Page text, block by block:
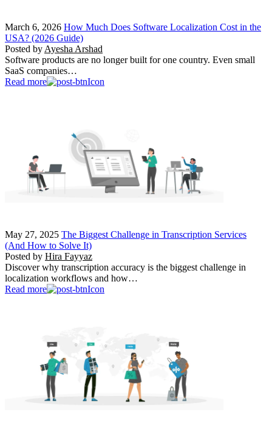
March 6, 2026 How Much Does Software Localization Cost in the
USA? (2026 Guide)
Posted by Ayesha Arshad
Software products are no longer built for one country. Even small
SaaS companies…
Read more
May 27, 2025 The Biggest Challenge in Transcription Services
(And How to Solve It)
Posted by Hira Fayyaz
Discover why transcription accuracy is the biggest challenge in
localization workflows and how…
Read more